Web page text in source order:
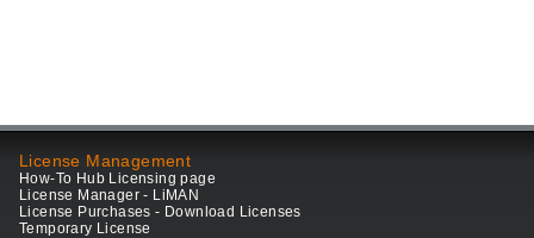
License Management
How-To Hub Licensing page
License Manager - LiMAN
License Purchases - Download Licenses
Temporary License